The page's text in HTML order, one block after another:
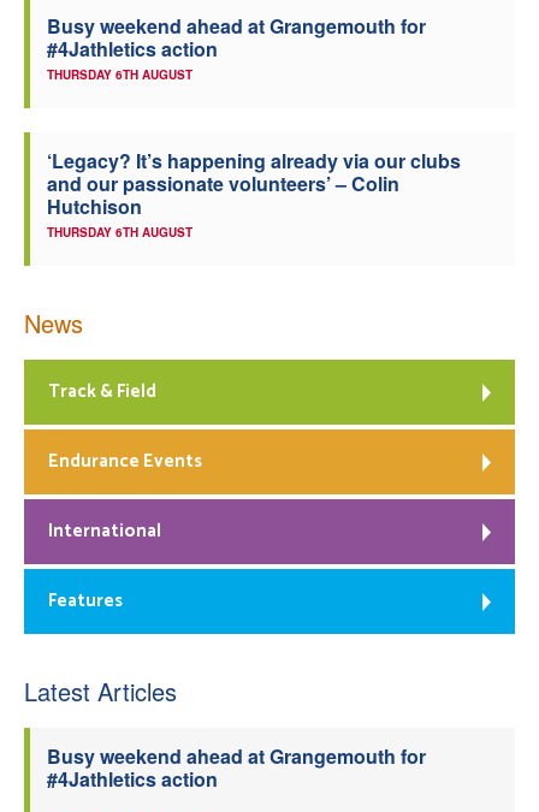
Welfare
Officials
Busy weekend ahead at Grangemouth for
#4Jathletics action
THURSDAY 6TH AUGUST
‘Legacy? It’s happening already via our clubs
and our passionate volunteers’ – Colin
Hutchison
THURSDAY 6TH AUGUST
News
Track & Field
Endurance Events
International
Features
Latest Articles
Busy weekend ahead at Grangemouth for
#4Jathletics action